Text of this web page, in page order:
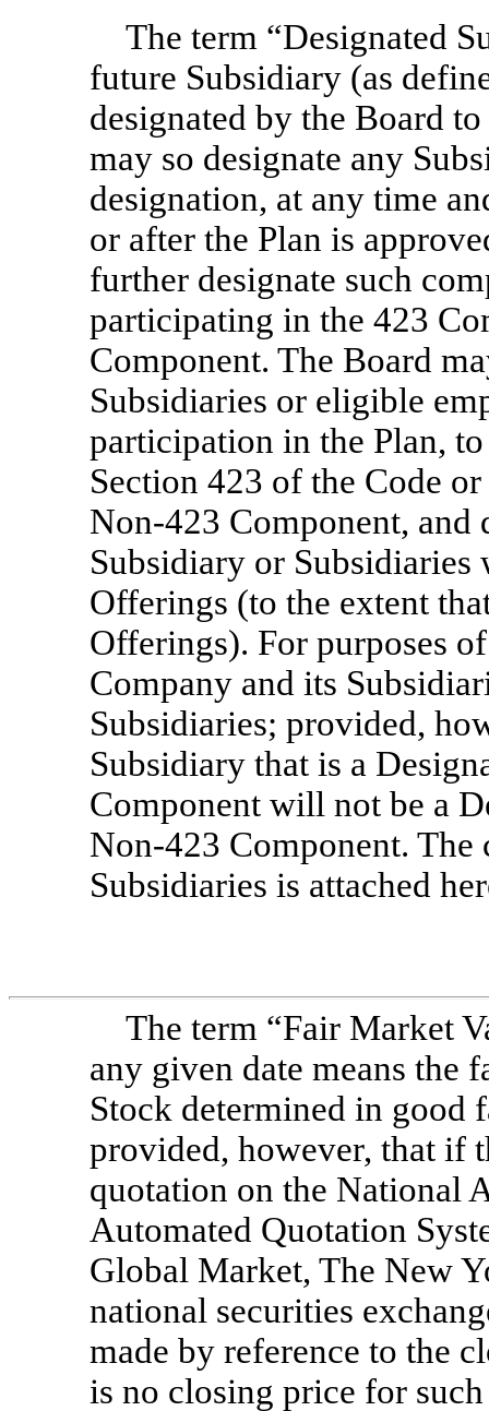
The term “Designated
future Subsidiary (as
designated by the Board
may so designate any
designation, at any time
or after the Plan is
further designate such
participating in the 423
Component. The Board
Subsidiaries or eligible
participation in the Plan,
Section 423 of the Code
Non-423 Component, and
Subsidiary or
Offerings (to the extent
Offerings). For purposes
Company and its
Subsidiaries; provided,
Subsidiary that is a
Component will not be a
Non-423 Component.
Subsidiaries is attached
The term “Fair Market
any given date means the
Stock determined in good
provided, however, that if
quotation on the National
Automated Quotation
Global Market, The New
national securities
made by reference to the
is no closing price for